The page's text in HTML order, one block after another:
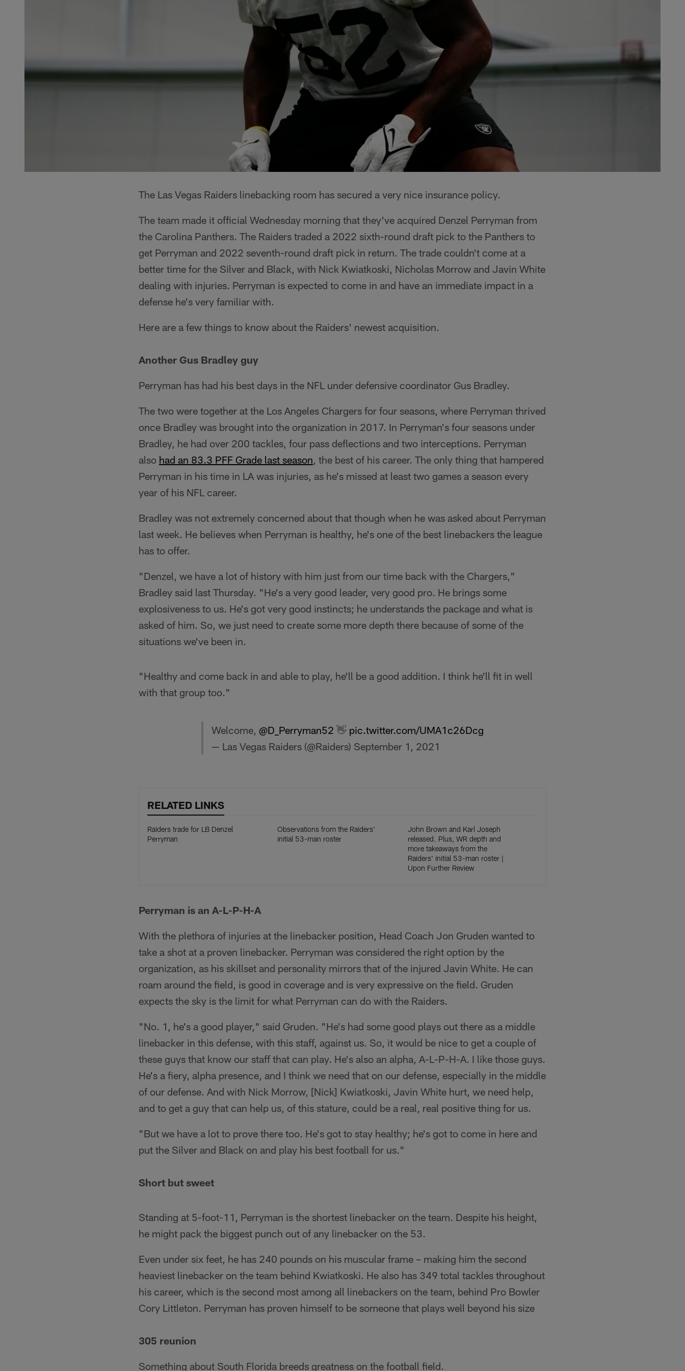
The Las Vegas Raiders linebacking room has secured a very nice insurance policy.
The team made it official Wednesday morning that they've acquired Denzel Perryman from
the Carolina Panthers. The Raiders traded a 2022 sixth-round draft pick to the Panthers to
get Perryman and 2022 seventh-round draft pick in return. The trade couldn't come at a
better time for the Silver and Black, with Nick Kwiatkoski, Nicholas Morrow and Javin White
dealing with injuries. Perryman is expected to come in and have an immediate impact in a
defense he's very familiar with.
Here are a few things to know about the Raiders' newest acquisition.
Another Gus Bradley guy
Perryman has had his best days in the NFL under defensive coordinator Gus Bradley.
The two were together at the Los Angeles Chargers for four seasons, where Perryman thrived
once Bradley was brought into the organization in 2017. In Perryman's four seasons under
Bradley, he had over 200 tackles, four pass deflections and two interceptions. Perryman
also had an 83.3 PFF Grade last season, the best of his career. The only thing that hampered
Perryman in his time in LA was injuries, as he's missed at least two games a season every
year of his NFL career.
Bradley was not extremely concerned about that though when he was asked about Perryman
last week. He believes when Perryman is healthy, he's one of the best linebackers the league
has to offer.
"Denzel, we have a lot of history with him just from our time back with the Chargers,"
Bradley said last Thursday. "He's a very good leader, very good pro. He brings some
explosiveness to us. He's got very good instincts; he understands the package and what is
asked of him. So, we just need to create some more depth there because of some of the
situations we've been in.
"Healthy and come back in and able to play, he'll be a good addition. I think he'll fit in well
with that group too."
Welcome, @D_Perryman52 👋 pic.twitter.com/UMA1c26Dcg
— Las Vegas Raiders (@Raiders) September 1, 2021
RELATED LINKS
Raiders trade for LB Denzel
Perryman
Observations from the Raiders'
initial 53-man roster
John Brown and Karl Joseph
released. Plus, WR depth and
more takeaways from the
Raiders' initial 53-man roster |
Upon Further Review
Perryman is an A-L-P-H-A
With the plethora of injuries at the linebacker position, Head Coach Jon Gruden wanted to
take a shot at a proven linebacker. Perryman was considered the right option by the
organization, as his skillset and personality mirrors that of the injured Javin White. He can
roam around the field, is good in coverage and is very expressive on the field. Gruden
expects the sky is the limit for what Perryman can do with the Raiders.
"No. 1, he's a good player," said Gruden. "He's had some good plays out there as a middle
linebacker in this defense, with this staff, against us. So, it would be nice to get a couple of
these guys that know our staff that can play. He's also an alpha, A-L-P-H-A. I like those guys.
He's a fiery, alpha presence, and I think we need that on our defense, especially in the middle
of our defense. And with Nick Morrow, [Nick] Kwiatkoski, Javin White hurt, we need help,
and to get a guy that can help us, of this stature, could be a real, real positive thing for us.
"But we have a lot to prove there too. He's got to stay healthy; he's got to come in here and
put the Silver and Black on and play his best football for us."
Short but sweet
Standing at 5-foot-11, Perryman is the shortest linebacker on the team. Despite his height,
he might pack the biggest punch out of any linebacker on the 53.
Even under six feet, he has 240 pounds on his muscular frame – making him the second
heaviest linebacker on the team behind Kwiatkoski. He also has 349 total tackles throughout
his career, which is the second most among all linebackers on the team, behind Pro Bowler
Cory Littleton. Perryman has proven himself to be someone that plays well beyond his size
305 reunion
Something about South Florida breeds greatness on the football field.